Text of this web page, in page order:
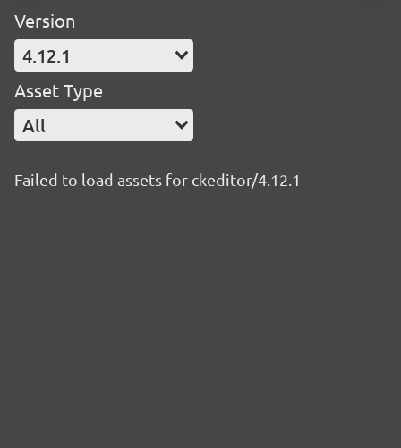
Version
4.12.1
Asset Type
All
Failed to load assets for ckeditor/4.12.1